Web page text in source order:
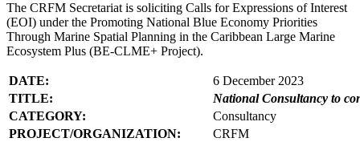
The CRFM Secretariat is soliciting Calls for Expressions of Interest
(EOI) under the Promoting National Blue Economy Priorities
Through Marine Spatial Planning in the Caribbean Large Marine
Ecosystem Plus (BE-CLME+ Project).
DATE:
6 December 2023
TITLE:
National Consultancy to
CATEGORY:
Consultancy
PROJECT/ORGANIZATION:
CRFM